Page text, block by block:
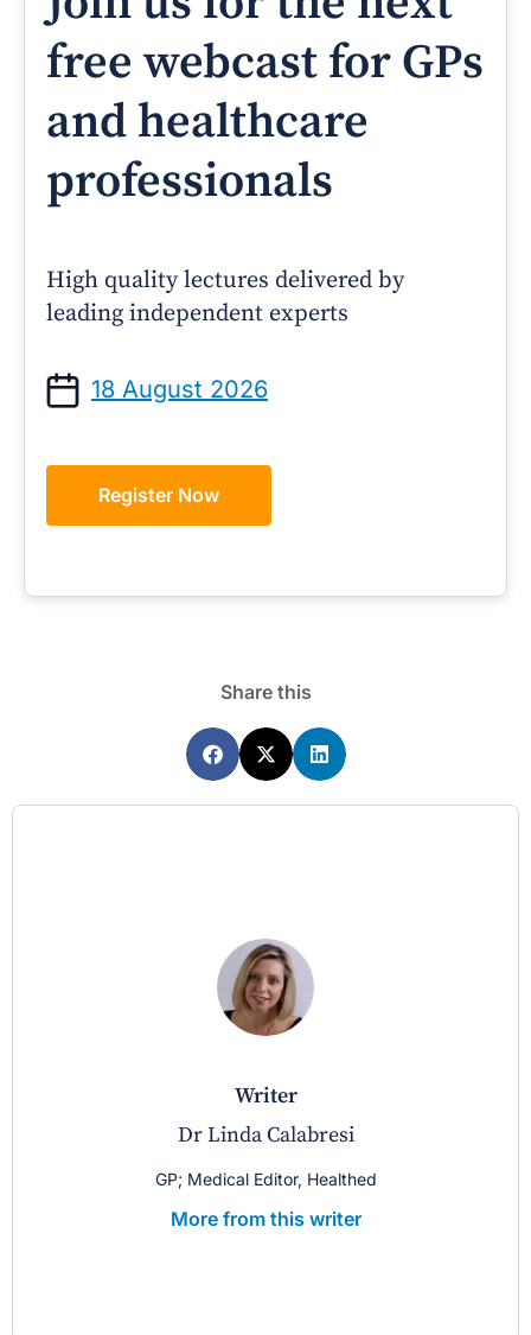
free webcast for GPs
and healthcare
professionals
High quality lectures delivered by
leading independent experts
18 August 2026
Register Now
Share this
writer
Dr Linda Calabresi
GP; Medical Editor, Healthed
More from this writer